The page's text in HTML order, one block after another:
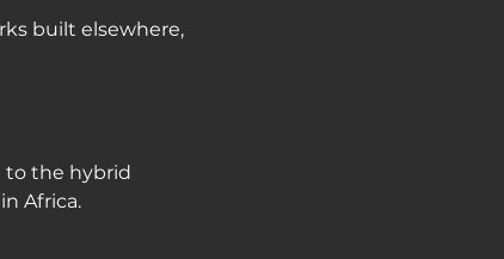
built elsewhere,
to the hybrid
Africa.